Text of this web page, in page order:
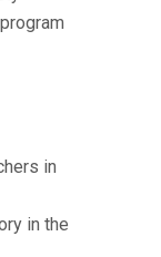
in
in the